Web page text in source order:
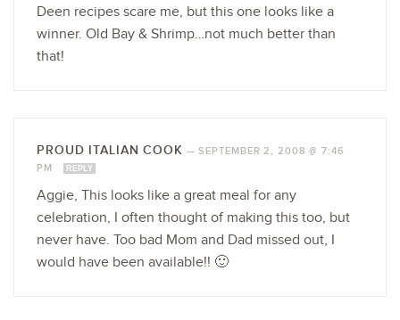
Deen recipes scare me, but this one looks like a
winner. Old Bay & Shrimp…not much better than
that!
PROUD ITALIAN COOK —SEPTEMBER 2, 2008 @ 7:46
PM
REPLY
Aggie, This looks like a great meal for any
celebration, I often thought of making this too, but
never have. Too bad Mom and Dad missed out, I
would have been available!! 🙂